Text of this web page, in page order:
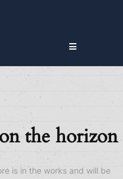
the horizon
is in the works and will be